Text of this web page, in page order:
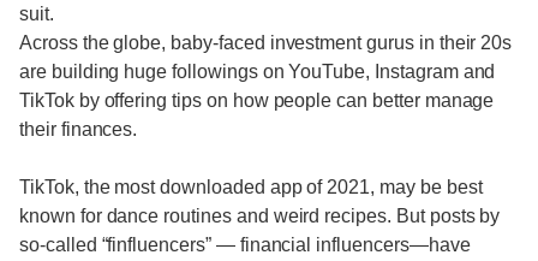
suit.
Across the globe, baby-faced investment gurus in their 20s
are building huge followings on YouTube, Instagram and
TikTok by offering tips on how people can better manage
their finances.
TikTok, the most downloaded app of 2021, may be best
known for dance routines and weird recipes. But posts by
so-called “finfluencers” — financial influencers—have